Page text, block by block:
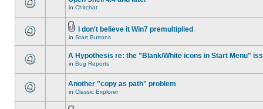
in Chitchat
I don't believe it Win7 premultiplied
in Start Buttons
A Hypothesis re: the "Blank/White icons in Start Menu"
in Bug Reports
Another "copy as path" problem
in Classic Explorer